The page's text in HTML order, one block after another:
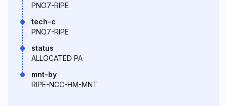
PNO7-RIPE
tech-c
PNO7-RIPE
status
ALLOCATED PA
mnt-by
RIPE-NCC-HM-MNT